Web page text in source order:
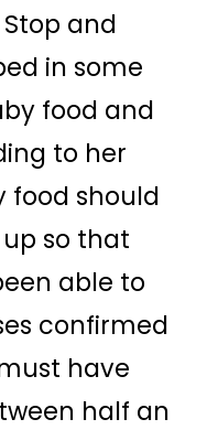
and
in some
food and
to her
food should
so that
able to
confirmed
have
half an